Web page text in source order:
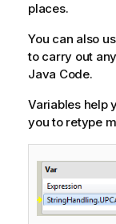
places.
You can also
to carry out
Java Code.
Variables help
you to retype